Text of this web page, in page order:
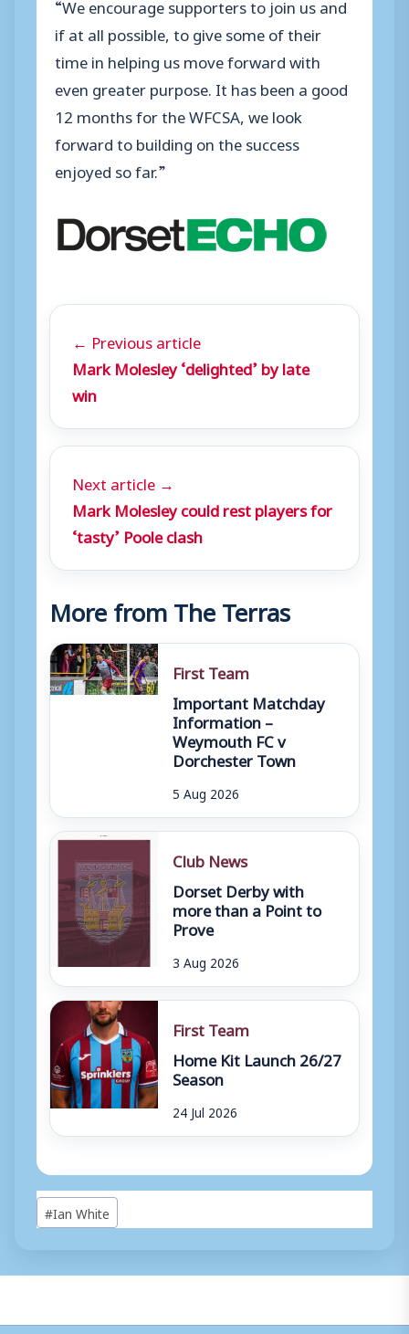
if at all possible, to give some of their
time in helping us move forward with
even greater purpose. It has been a good
12 months for the WFCSA, we look
forward to building on the success
enjoyed so far.”
← Previous article
Mark Molesley ‘delighted’ by late
win
Next article →
Mark Molesley could rest players for
‘tasty’ Poole clash
More from The Terras
First Team
Important Matchday
Information –
Weymouth FC v
Dorchester Town
5 Aug 2026
Club News
Dorset Derby with
more than a Point to
Prove
3 Aug 2026
First Team
Home Kit Launch 26/27
Season
24 Jul 2026
Post
Tags:
#Ian White